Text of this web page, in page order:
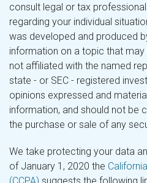
consult legal or tax
regarding your individual
was developed and produced
information on a topic that may
not affiliated with the named
state - or SEC - registered
opinions expressed and
information, and should not be
the purchase or sale of any
We take protecting your data
of January 1, 2020 the
(CCPA) suggests the following